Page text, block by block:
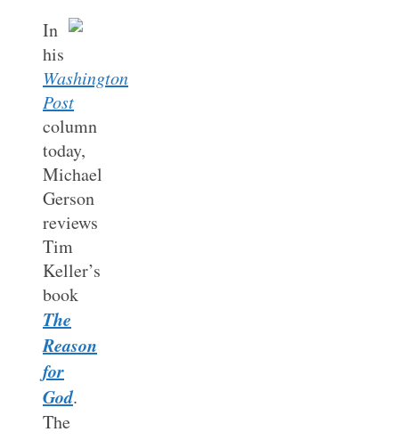
In
his
Washington
Post
column
today,
Michael
Gerson
reviews
Tim
Keller’s
book
The
Reason
for
God.
The